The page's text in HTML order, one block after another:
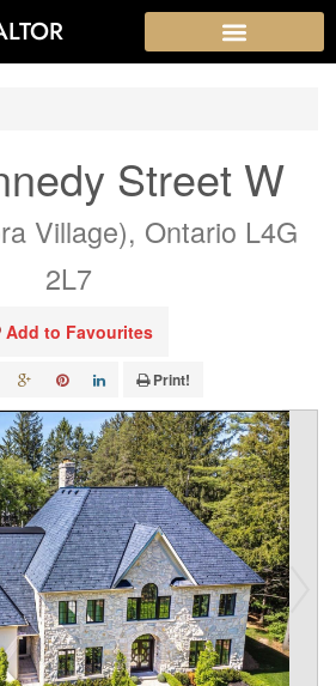
Street W
Village), Ontario L4G
2L7
Add to Favourites
Print!